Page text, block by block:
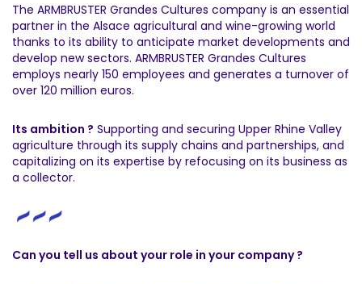
The ARMBRUSTER Grandes Cultures company is an essential
partner in the Alsace agricultural and wine-growing world
thanks to its ability to anticipate market developments and
develop new sectors. ARMBRUSTER Grandes Cultures
employs nearly 150 employees and generates a turnover of
over 120 million euros.
Its ambition ? Supporting and securing Upper Rhine Valley
agriculture through its supply chains and partnerships, and
capitalizing on its expertise by refocusing on its business as
a collector.
Can you tell us about your role in your company ?